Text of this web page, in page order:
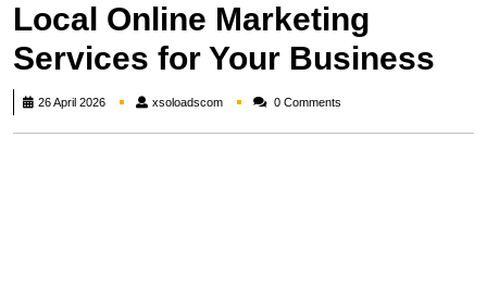
Local Online Marketing
Services for Your Business
26 April 2026 xsoloadscomxsoloadscom0 Comments